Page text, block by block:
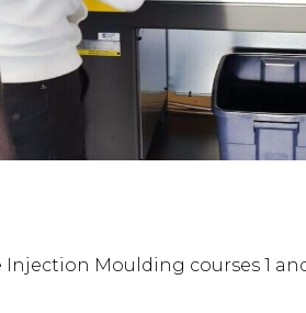
Moulding courses 1